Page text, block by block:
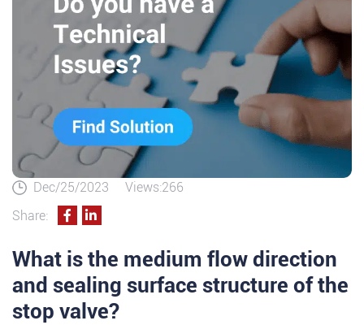
Dec/25/2023
Views:266
Share:
What is the medium flow direction
and sealing surface structure of the
stop valve?